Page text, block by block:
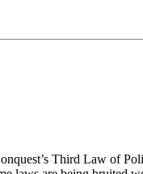
Third Law of